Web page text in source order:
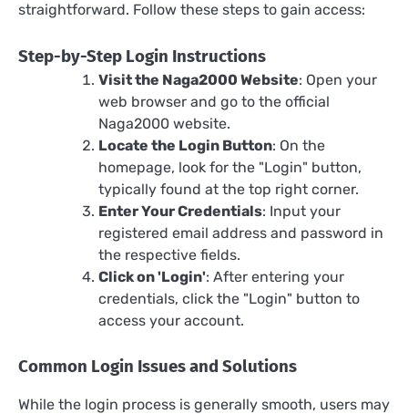
straightforward. Follow these steps to gain access:
Step-by-Step Login Instructions
Visit the Naga2000 Website: Open your
web browser and go to the official
Naga2000 website.
Locate the Login Button: On the
homepage, look for the "Login" button,
typically found at the top right corner.
Enter Your Credentials: Input your
registered email address and password in
the respective fields.
Click on 'Login': After entering your
credentials, click the "Login" button to
access your account.
Common Login Issues and Solutions
While the login process is generally smooth, users may